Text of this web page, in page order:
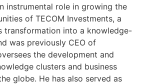
instrumental role in growing the
of TECOM Investments, a
transformation into a knowledge-
was previously CEO of
the development and
clusters and business
globe. He has also served as